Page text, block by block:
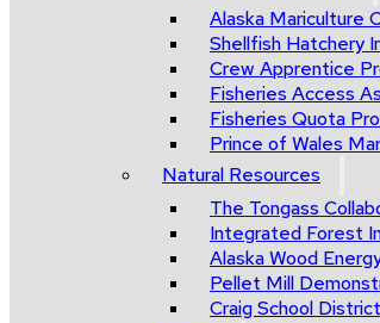
Alaska Mariculture
Shellfish Hatchery
Crew Apprentice
Fisheries Access
Fisheries Quota
Prince of Wales
Natural Resources
The Tongass
Integrated Forest
Alaska Wood
Pellet Mill
Craig School